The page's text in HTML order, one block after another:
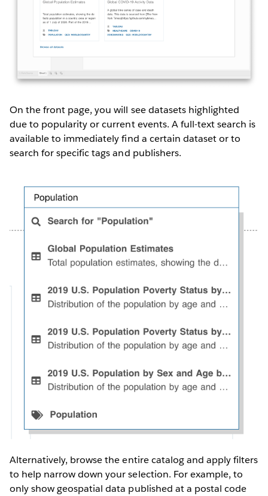
On the front page, you will see datasets highlighted
due to popularity or current events. A full-text search is
available to immediately find a certain dataset or to
search for specific tags and publishers.
Alternatively, browse the entire catalog and apply filters
to help narrow down your selection. For example, to
only show geospatial data published at a postal code